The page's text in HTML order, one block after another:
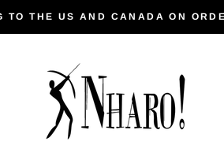
TO THE US AND CANADA ON